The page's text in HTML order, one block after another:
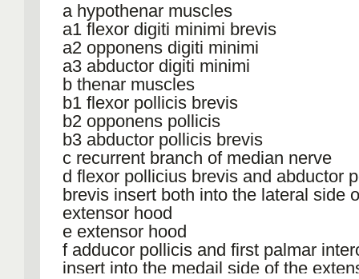
a hypothenar muscles
a1 flexor digiti minimi brevis
a2 opponens digiti minimi
a3 abductor digiti minimi
b thenar muscles
b1 flexor pollicis brevis
b2 opponens pollicis
b3 abductor pollicis brevis
c recurrent branch of median nerve
d flexor pollicius brevis and abductor
brevis insert both into the lateral side
extensor hood
e extensor hood
f adducor pollicis and first palmar
insert into the medail side of the